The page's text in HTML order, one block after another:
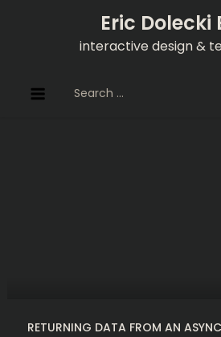
Eric Dolecki
interactive design &
for:
RETURNING DATA FROM AN